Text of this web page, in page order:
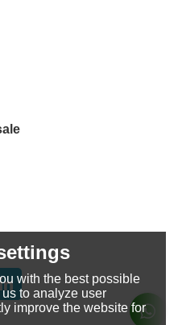
with the best possible
to analyze user
improve the website for